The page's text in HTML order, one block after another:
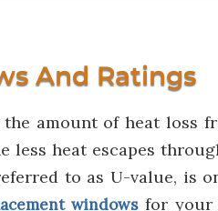
And Ratings
amount of heat loss
less heat escapes
to as U-value, is
windowsfor your